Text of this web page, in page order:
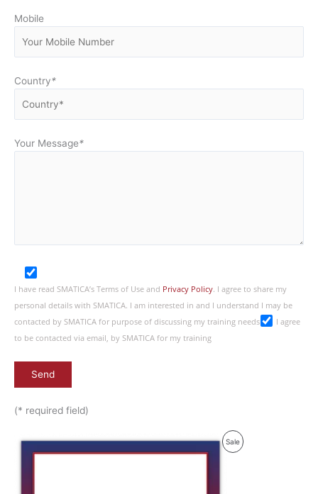
Mobile
Country*
Your Message*
I have read SMATICA’s Terms of Use and Privacy Policy. I agree to share my
personal details with SMATICA. I am interested in and I understand I may be
contacted by SMATICA for purpose of discussing my training needs
I agree
to be contacted via email, by SMATICA for my training
(* required field)
SaleProduct